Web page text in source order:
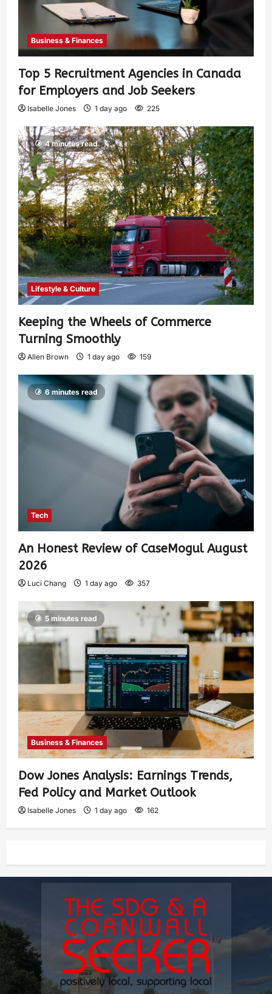
Business & Finances
Top 5 Recruitment Agencies in Canada
for Employers and Job Seekers
Isabelle Jones 1 day ago 225
4 minutes read
Lifestyle & Culture
Keeping the Wheels of Commerce
Turning Smoothly
Allen Brown 1 day ago 159
6 minutes read
Tech
An Honest Review of CaseMogul August
2026
Luci Chang 1 day ago 357
5 minutes read
Business & Finances
Dow Jones Analysis: Earnings Trends,
Fed Policy and Market Outlook
Isabelle Jones 1 day ago 162